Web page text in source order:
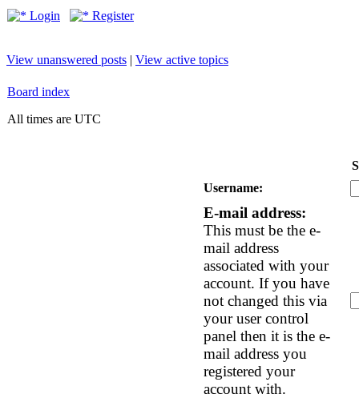
Login Register
View unanswered posts | View active topics
Board index
All times are UTC
Username:
E-mail address:
This must be the e-
mail address
associated with your
account. If you have
not changed this via
your user control
panel then it is the e-
mail address you
registered your
account with.